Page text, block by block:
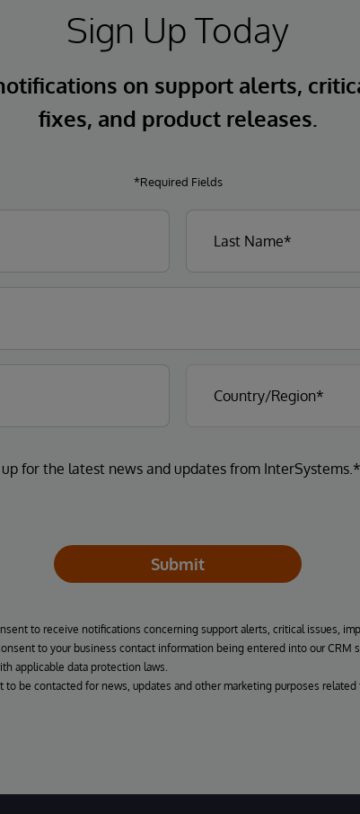
Sign Up Today
on support alerts,
fixes, and product releases.
*Required Fields
up for the latest news and updates from
Submit
to receive notifications concerning support alerts, critical issues,
to your business contact information being entered into our CRM
applicable data protection laws.
be contacted for news, updates and other marketing purposes